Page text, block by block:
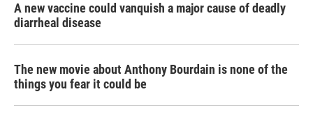
A new vaccine could vanquish a major cause of deadly
diarrheal disease
The new movie about Anthony Bourdain is none of the
things you fear it could be